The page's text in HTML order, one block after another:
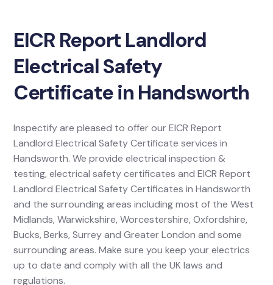
EICR Report Landlord
Electrical Safety
Certificate in Handsworth
Inspectify are pleased to offer our EICR Report
Landlord Electrical Safety Certificate services in
Handsworth. We provide electrical inspection &
testing, electrical safety certificates and EICR Report
Landlord Electrical Safety Certificates in Handsworth
and the surrounding areas including most of the West
Midlands, Warwickshire, Worcestershire, Oxfordshire,
Bucks, Berks, Surrey and Greater London and some
surrounding areas. Make sure you keep your electrics
up to date and comply with all the UK laws and
regulations.